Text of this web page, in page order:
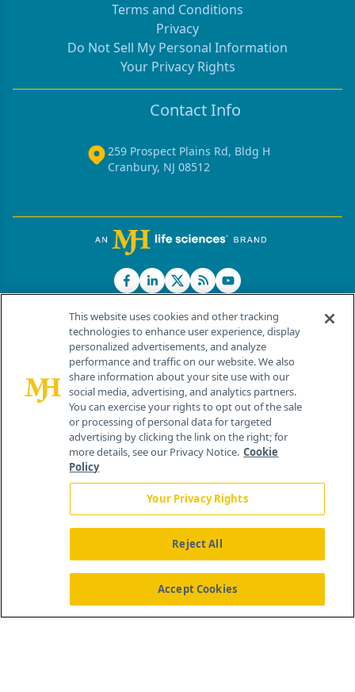
Terms and Conditions
Privacy
Do Not Sell My Personal Information
Your Privacy Rights
Contact Info
259 Prospect Plains Rd, Bldg H
Cranbury, NJ 08512
© 2026 MJH Life Sciences®
All rights reserved.
Home About Us News Contact Us
This website uses cookies and other tracking
technologies to enhance user experience, display
personalized advertisements, and analyze
performance and traffic on our website. We also
share information about your site use with our
social media, advertising, and analytics partners.
You can exercise your rights to opt out of the sale
or processing of personal data for targeted
advertising by clicking the link on the right; for
more details, see our Privacy Notice. Cookie
Policy
Your Privacy Rights
Reject All
Accept Cookies